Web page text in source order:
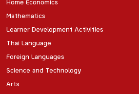
Home Economics
Mathematics
Learner Development Activities
Thai Language
Foreign Languages
Science and Technology
Arts